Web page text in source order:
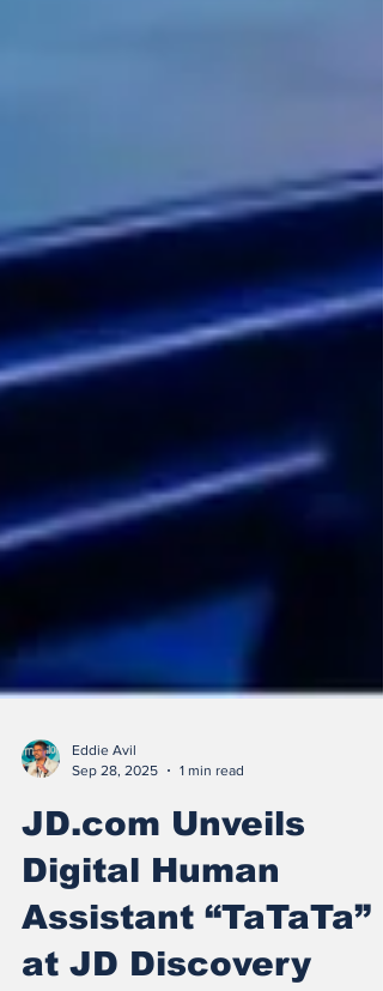
JD.com Unveils
Digital Human
Assistant “TaTaTa”